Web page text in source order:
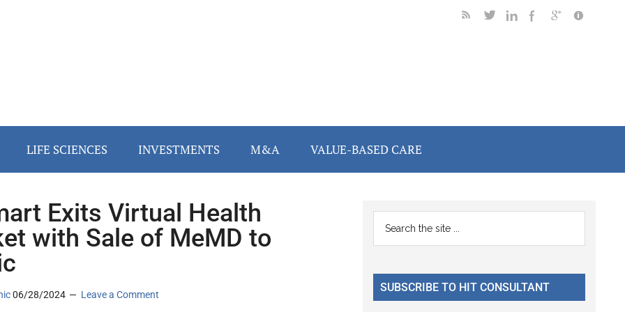
LIFE SCIENCES INVESTMENTS M&A VALUE-BASED CARE
Exits Virtual Health
with Sale of MeMD to
06/28/2024 Leave a Comment
Primary
Sidebar
...
SUBSCRIBE TO HIT CONSULTANT